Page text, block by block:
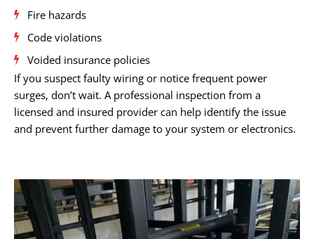
Fire hazards
Code violations
Voided insurance policies
If you suspect faulty wiring or notice frequent power
surges, don’t wait. A professional inspection from a
licensed and insured provider can help identify the issue
and prevent further damage to your system or electronics.